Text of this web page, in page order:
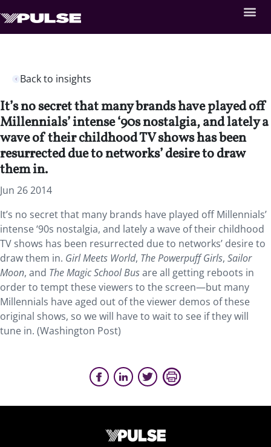
Back to insights
It’s no secret that many brands have played off
Millennials’ intense ‘90s nostalgia, and lately a
wave of their childhood TV shows has been
resurrected due to networks’ desire to draw
them in.
Jun 26 2014
It’s no secret that many brands have played off Millennials’
intense ‘90s nostalgia, and lately a wave of their childhood
TV shows has been resurrected due to networks’ desire to
draw them in. Girl Meets World, The Powerpuff Girls, Sailor
Moon, and The Magic School Busare all getting reboots in
order to tempt these viewers to the screen—but many
Millennials have aged out of the viewer demos of these
original shows, so we will have to wait to see if they will
tune in. (Washington Post)